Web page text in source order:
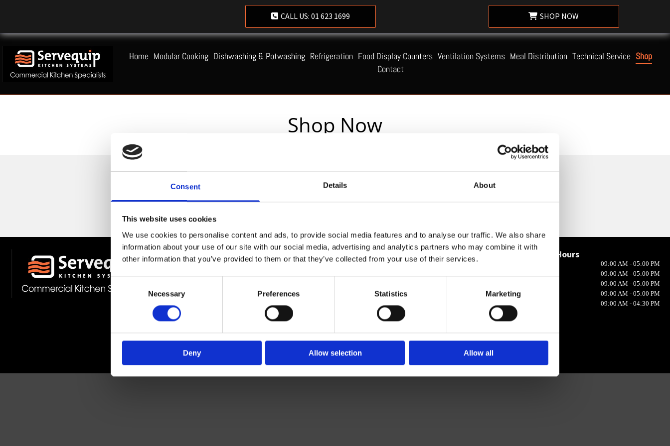
Consent Details About
This website uses cookies
We use cookies to personalise content and ads, to provide social media features and to analyse our traffic. We also share
information about your use of our site with our social media, advertising and analytics partners who may combine it with
other information that you’ve provided to them or that they’ve collected from your use of their services.
Selection
Necessary Preferences Statistics Marketing
Deny Allow selection Allow all
CALL US:01 623 1699 SHOP NOW
Home Modular Cooking Dishwashing & Potwashing Refrigeration Food Display Counters Ventilation Systems Meal Distribution Technical Service Shop
Contact
Shop Now
Servequip FAQ
Stockist Of Leading Catering Equipment Brands
 Contact Us
Servequip, A1 The Business Centre
info@servequip.ie
Opening Hours
09:00 AM - 05:00 PM
09:00 AM - 05:00 PM
09:00 AM - 05:00 PM
Thursday
09:00 AM - 05:00 PM
Friday
09:00 AM - 04:30 PM
Shopping Local|Optimised by GetLocal.ie